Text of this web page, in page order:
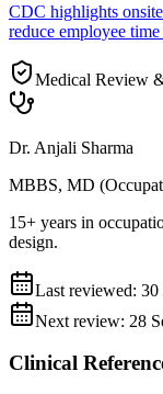
CDC highlights
reduce employee
Medical Review
Dr. Anjali Sharma
MBBS, MD
15+ years in
design.
Last reviewed: 30
Next review: 28
Clinical